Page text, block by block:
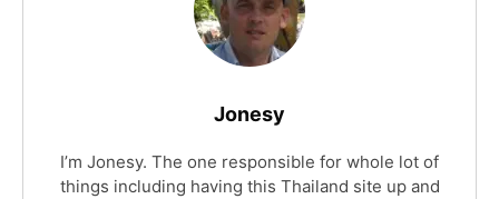
Jonesy
I’m Jonesy. The one responsible for whole lot of
things including having this Thailand site up and